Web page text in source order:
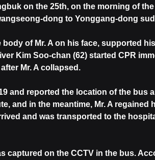
on the 25th, on the morning of
dong to Yonggang-dong
of Mr. A on his face, supported
Kim Soo-chan (62) started CPR
Mr. A collapsed.
and reported the location of the bus
and in the meantime, Mr. A regained
and was transported to the
captured on the CCTV in the bus.